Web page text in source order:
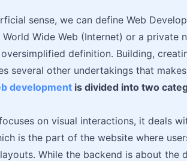
sense, we can define Web
Wide Web (Internet) or a private
definition. Building,
several other undertakings that
development is divided into two
on visual interactions, it deals
is the part of the website where
While the backend is about